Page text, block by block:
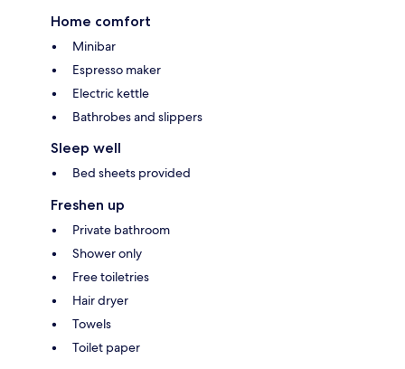
Home comfort
Minibar
Espresso maker
Electric kettle
Bathrobes and slippers
Sleep well
Bed sheets provided
Freshen up
Private bathroom
Shower only
Free toiletries
Hair dryer
Towels
Toilet paper